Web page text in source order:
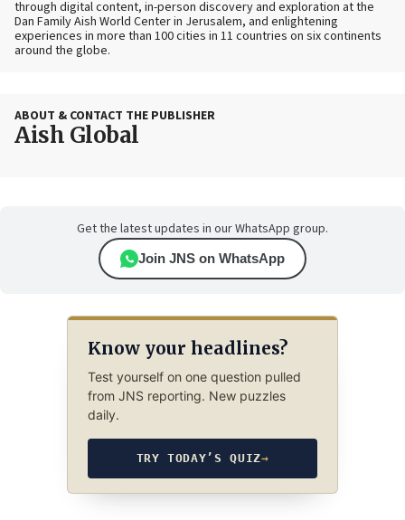
through digital content, in-person discovery and exploration at the
Dan Family Aish World Center in Jerusalem, and enlightening
experiences in more than 100 cities in 11 countries on six continents
around the globe.
ABOUT & CONTACT THE PUBLISHER
Aish Global
Get the latest updates in our WhatsApp group.
Join JNS on WhatsApp
Know your headlines?
Test yourself on one question pulled
from JNS reporting. New puzzles
daily.
TRY TODAY’S QUIZ→